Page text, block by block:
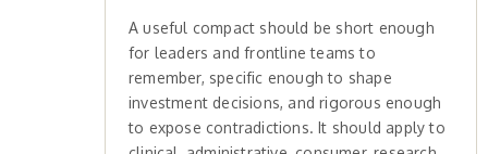
A useful compact should be short enough
for leaders and frontline teams to
remember, specific enough to shape
investment decisions, and rigorous enough
to expose contradictions. It should apply to